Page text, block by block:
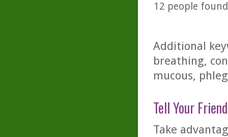
12 people
Additional
breathing,
mucous,
Tell Your
Take